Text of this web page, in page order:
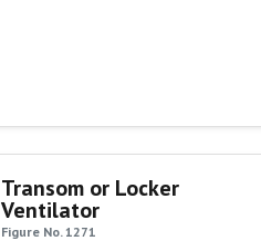
Transom or Locker
Ventilator
Figure No. 1271